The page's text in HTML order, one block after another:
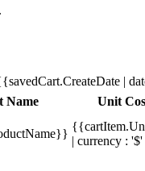
|
Name Unit
| currency :